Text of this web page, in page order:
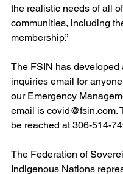
the realistic needs of all
communities, including
membership.”
The FSIN has developed
inquiries email for
our Emergency
email is covid@fsin.com.
be reached at 306-514-
The Federation of
Indigenous Nations